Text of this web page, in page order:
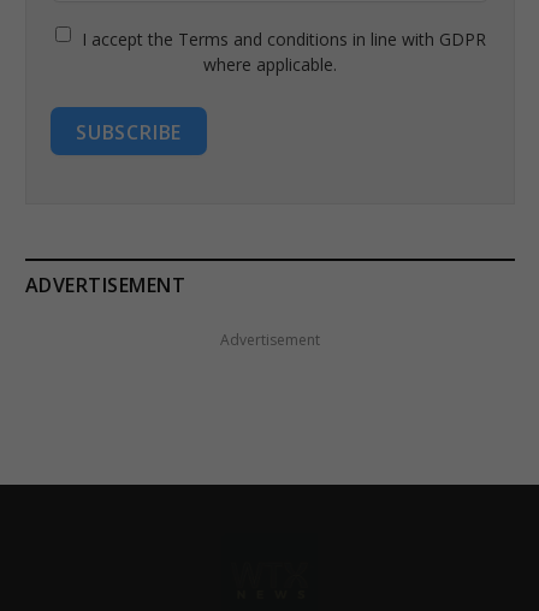
I accept the Terms and conditions in line with GDPR
where applicable.
SUBSCRIBE
ADVERTISEMENT
Advertisement